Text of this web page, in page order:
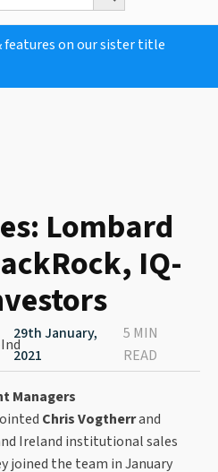
features on our sister title
Lombard
IQ-
29th January,
2021
5 MIN
READ
Managers
Chris Vogtherrand
Ireland institutional sales
joined the team in January